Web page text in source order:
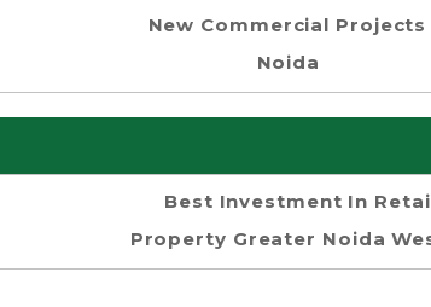
New Commercial Projects
Noida
Best Investment In
Property Greater Noida